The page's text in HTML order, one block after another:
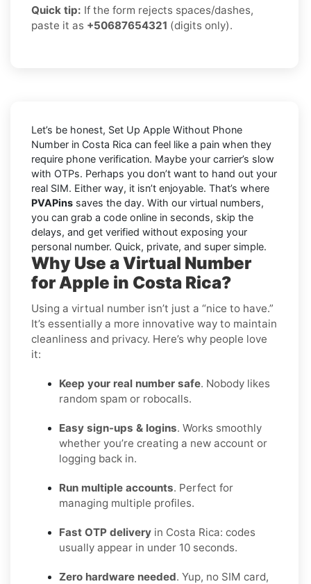
Quick tip: If the form rejects spaces/dashes,
paste it as +50687654321 (digits only).
Let’s be honest, Set Up Apple Without Phone
Number in Costa Rica can feel like a pain when they
require phone verification. Maybe your carrier’s slow
with OTPs. Perhaps you don’t want to hand out your
real SIM. Either way, it isn’t enjoyable. That’s where
PVAPins saves the day. With our virtual numbers,
you can grab a code online in seconds, skip the
delays, and get verified without exposing your
personal number. Quick, private, and super simple.
Why Use a Virtual Number
for Apple in Costa Rica?
Using a virtual number isn’t just a “nice to have.”
It’s essentially a more innovative way to maintain
cleanliness and privacy. Here’s why people love
it:
Keep your real number safe. Nobody likes
random spam or robocalls.
Easy sign-ups & logins. Works smoothly
whether you’re creating a new account or
logging back in.
Run multiple accounts. Perfect for
managing multiple profiles.
Fast OTP delivery in Costa Rica: codes
usually appear in under 10 seconds.
Zero hardware needed. Yup, no SIM card,